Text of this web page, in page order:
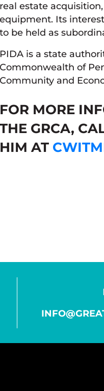
real estate
equipment. Its
to be held as
PIDA is a state
Commonwealth of
Community and
FOR MORE
THE GRCA,
HIM AT